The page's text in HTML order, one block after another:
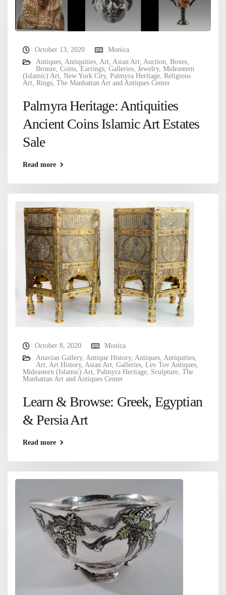
October 13, 2020
Monica
Antiques, Antiquities, Art, Asian Art, Auction, Boxes,
Bronze, Coins, Earrings, Galleries, Jewelry, Mideastern
(Islamic) Art, New York City, Palmyra Heritage, Religious
Art, Rings, The Manhattan Art and Antiques Center
Palmyra Heritage: Antiquities
Ancient Coins Islamic Art Estates
Sale
Read more
October 8, 2020
Monica
Anavian Gallery, Antique History, Antiques Antiquities
Art Art History, Asian Art Galleries Lev Tov Antiques
Mideastern (Islamic) Art Palmyra Heritage Sculpture The
Manhattan Art and Antiques Center
Learn & Browse: Greek, Egyptian
& Persia Art
Read more